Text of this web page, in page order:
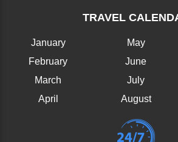
TRAVEL
January
February
March
April
May
June
July
August